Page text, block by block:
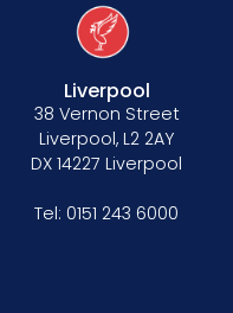
Liverpool
38 Vernon Street
Liverpool, L2 2AY
DX 14227 Liverpool
Tel: 0151 243 6000